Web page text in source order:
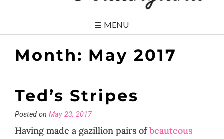
MENU
Month: May 2017
Ted’s Stripes
Posted on May 23, 2017
Having made a gazillion pairs ofbeauteous